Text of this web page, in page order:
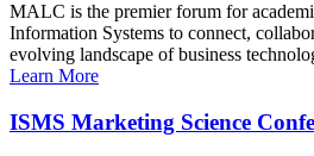
MALC is the premier forum for
Information Systems to connect,
evolving landscape of business
Learn More
ISMS Marketing Science